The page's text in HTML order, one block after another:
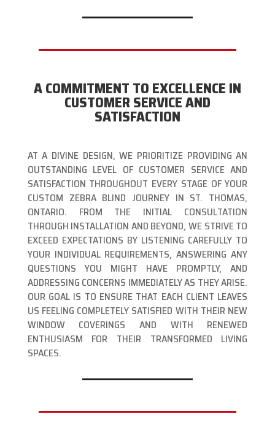
A COMMITMENT TO EXCELLENCE IN
CUSTOMER SERVICE AND
SATISFACTION
AT A DIVINE DESIGN, WE PRIORITIZE PROVIDING AN
OUTSTANDING LEVEL OF CUSTOMER SERVICE AND
SATISFACTION THROUGHOUT EVERY STAGE OF YOUR
CUSTOM ZEBRA BLIND JOURNEY IN ST. THOMAS,
ONTARIO. FROM THE INITIAL CONSULTATION
THROUGH INSTALLATION AND BEYOND, WE STRIVE TO
EXCEED EXPECTATIONS BY LISTENING CAREFULLY TO
YOUR INDIVIDUAL REQUIREMENTS, ANSWERING ANY
QUESTIONS YOU MIGHT HAVE PROMPTLY, AND
ADDRESSING CONCERNS IMMEDIATELY AS THEY ARISE.
OUR GOAL IS TO ENSURE THAT EACH CLIENT LEAVES
US FEELING COMPLETELY SATISFIED WITH THEIR NEW
WINDOW COVERINGS AND WITH RENEWED
ENTHUSIASM FOR THEIR TRANSFORMED LIVING
SPACES.